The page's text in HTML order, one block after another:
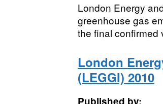
London Energy
greenhouse gas
the final confirmed
London
(LEGGI) 2010
Published by: